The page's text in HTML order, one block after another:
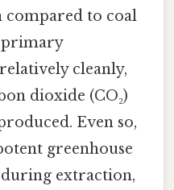
to coal
primary
cleanly,
dioxide (CO₂)
Even so,
greenhouse
during extraction,